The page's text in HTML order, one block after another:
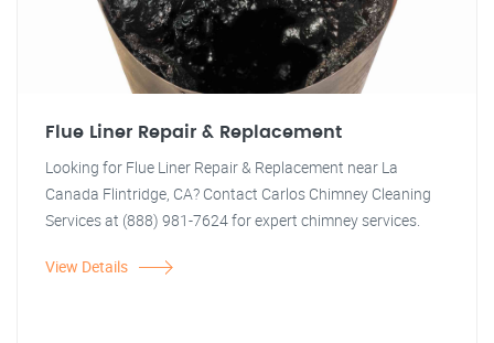
Flue Liner Repair & Replacement
Looking for Flue Liner Repair & Replacement near La
Canada Flintridge, CA? Contact Carlos Chimney Cleaning
Services at (888) 981-7624 for expert chimney services.
View Details